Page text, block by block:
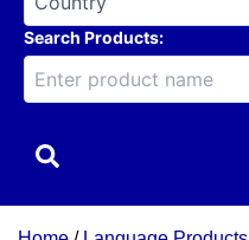
Search Products: